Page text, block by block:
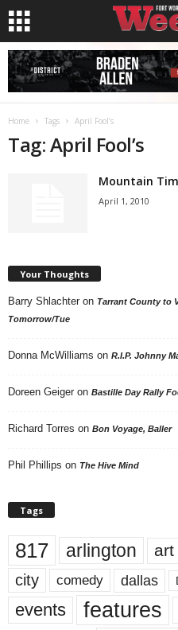
Home Tags April Fool’s
Tag: April Fool’s
Mountain
April 1, 2010
Your Thoughts
Barry Shlachter on Tarrant County to
Tomorrow/Tue
Donna McWilliams on R.I.P. Johnny
Doreen Geiger on Bastille Day Rally
Richard Torres on Bon Voyage, Baller
Phil Phillips on The Hive Mind
Tags
817 arlington art
city comedy dallas
events features